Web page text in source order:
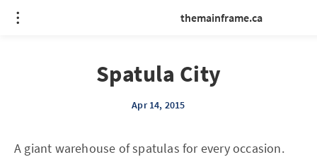
themainframe.ca
Spatula City
Apr 14, 2015
A giant warehouse of spatulas for every occasion.